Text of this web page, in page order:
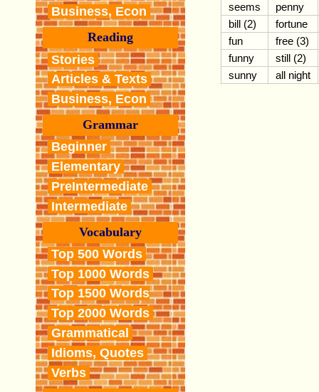
Business, Econ
Reading
Stories
Articles & Texts
Business, Econ
Grammar
Beginner
Elementary
PreIntermediate
Intermediate
Vocabulary
Top 500 Words
Top 1000 Words
Top 1500 Words
Top 2000 Words
Grammatical
Idioms, Quotes
Verbs
seems
penny
bill (2)
fortune
fun
free (3)
funny
still (2)
sunny
all night